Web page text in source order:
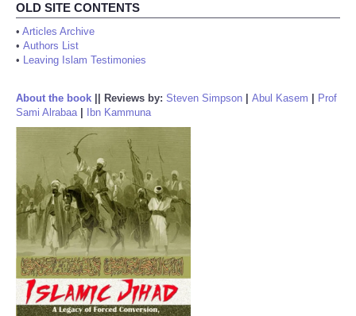
OLD SITE CONTENTS
• Articles Archive
• Authors List
• Leaving Islam Testimonies
About the book Reviews by: Steven Simpson Abul Kasem
Prof
Sami Alrabaa| Ibn Kammuna